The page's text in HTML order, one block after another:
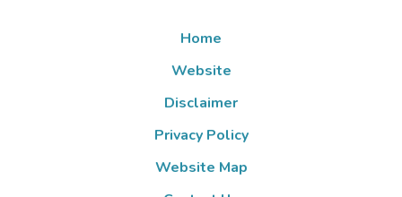
Home
Website
Disclaimer
Privacy Policy
Website Map